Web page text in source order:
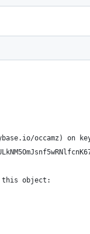
occamz) on
this object: